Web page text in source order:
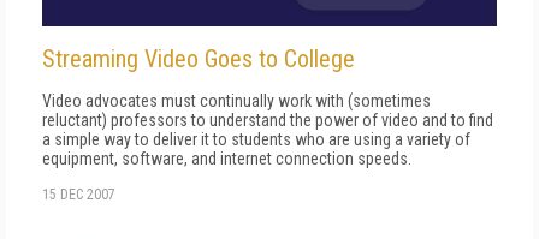
Streaming Video Goes to College
Video advocates must continually work with (sometimes
reluctant) professors to understand the power of video and to find
a simple way to deliver it to students who are using a variety of
equipment, software, and internet connection speeds.
15 DEC 2007